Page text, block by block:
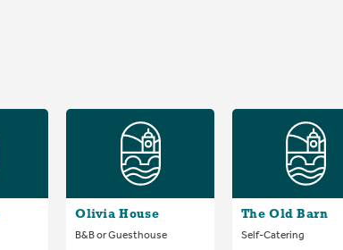
Olivia House
B&B or Guesthouse
The Old Barn
Self-Catering